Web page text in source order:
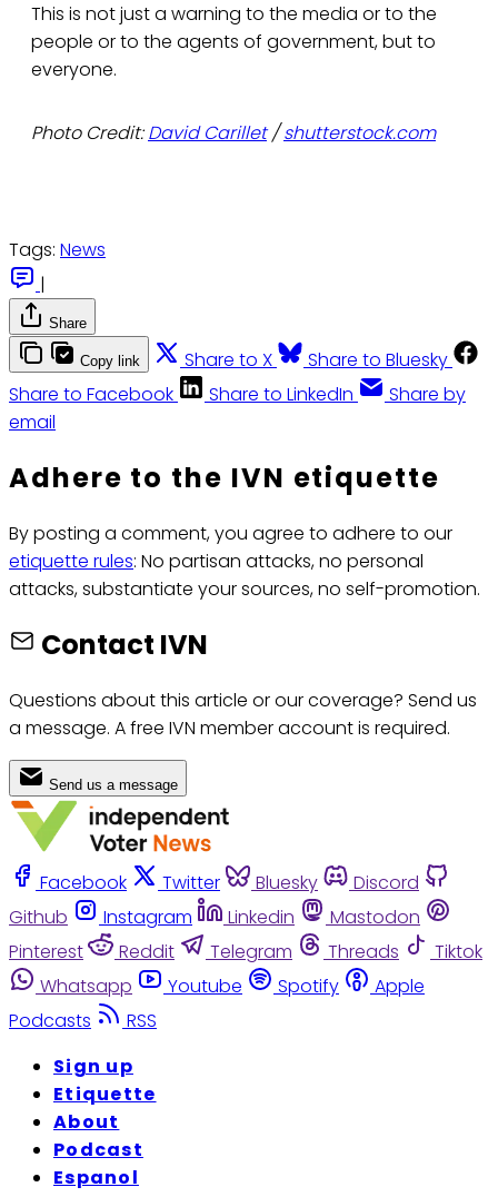
This is not just a warning to the media or to the
people or to the agents of government, but to
everyone.
Photo Credit:David Carillet/shutterstock.com
Tags: News
|
Share
Copy link Share to X
Share to Bluesky
Share to Facebook
Share to LinkedIn
Share by
email
Adhere to the IVN etiquette
By posting a comment, you agree to adhere to our
etiquette rules: No partisan attacks, no personal
attacks, substantiate your sources, no self-promotion.
Contact IVN
Questions about this article or our coverage? Send us
a message. A free IVN member account is required.
Send us a message
Facebook Twitter Bluesky
Discord
Github
Instagram Linkedin
Mastodon
Pinterest
Reddit Telegram Threads
Tiktok
Whatsapp
Youtube Spotify
Apple
Podcasts
RSS
Sign up
Etiquette
About
Podcast
Espanol